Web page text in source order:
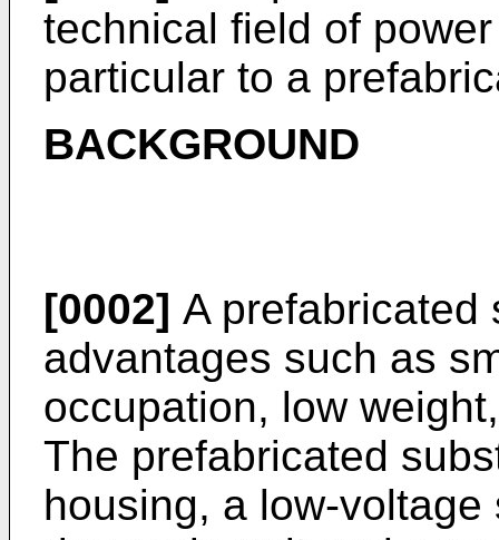
technical field of
particular to a
BACKGROUND
[0002] A prefabricated
advantages such as
occupation, low
The prefabricated
housing, a low-